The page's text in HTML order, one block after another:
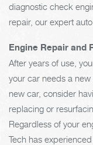
diagnostic check
repair, our expert
Engine Repair and
After years of use,
your car needs a
new car, consider
replacing or
Regardless of your
Tech has